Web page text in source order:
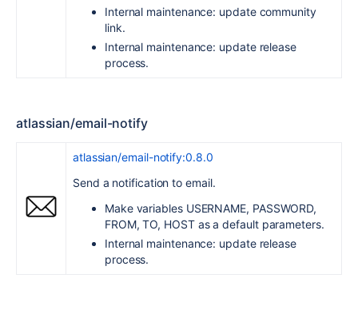
Internal maintenance: update community
link.
Internal maintenance: update release
process.
atlassian/email-notify
atlassian/email-notify:0.8.0
Send a notification to email.
Make variables USERNAME, PASSWORD,
FROM, TO, HOST as a default parameters.
Internal maintenance: update release
process.